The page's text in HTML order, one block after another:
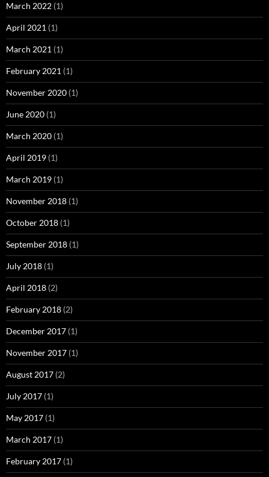
March 2022 (1)
April 2021 (1)
March 2021 (1)
February 2021 (1)
November 2020 (1)
June 2020 (1)
March 2020 (1)
April 2019 (1)
March 2019 (1)
November 2018 (1)
October 2018 (1)
September 2018 (1)
July 2018 (1)
April 2018 (2)
February 2018 (2)
December 2017 (1)
November 2017 (1)
August 2017 (2)
July 2017 (1)
May 2017 (1)
March 2017 (1)
February 2017 (1)